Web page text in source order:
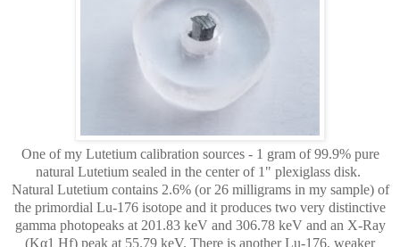
One of my Lutetium calibration sources - 1 gram of 99.9% pure
natural Lutetium sealed in the center of 1" plexiglass disk.
Natural Lutetium contains 2.6% (or 26 milligrams in my sample) of
the primordial Lu-176 isotope and it produces two very distinctive
gamma photopeaks at 201.83 keV and 306.78 keV and an X-Ray
(Kα1 Hf) peak at 55.79 keV. There is another Lu-176, weaker